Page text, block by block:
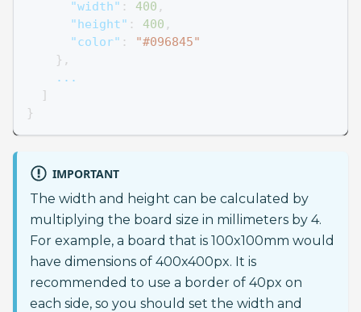
"width" : 400 ,
"height" : 400 ,
"color" :
"#096845"
} ,
    ...
]
}
IMPORTANT
The width and height can be calculated by
multiplying the board size in millimeters by 4.
For example, a board that is 100x100mm would
have dimensions of 400x400px. It is
recommended to use a border of 40px on
each side, so you should set the width and